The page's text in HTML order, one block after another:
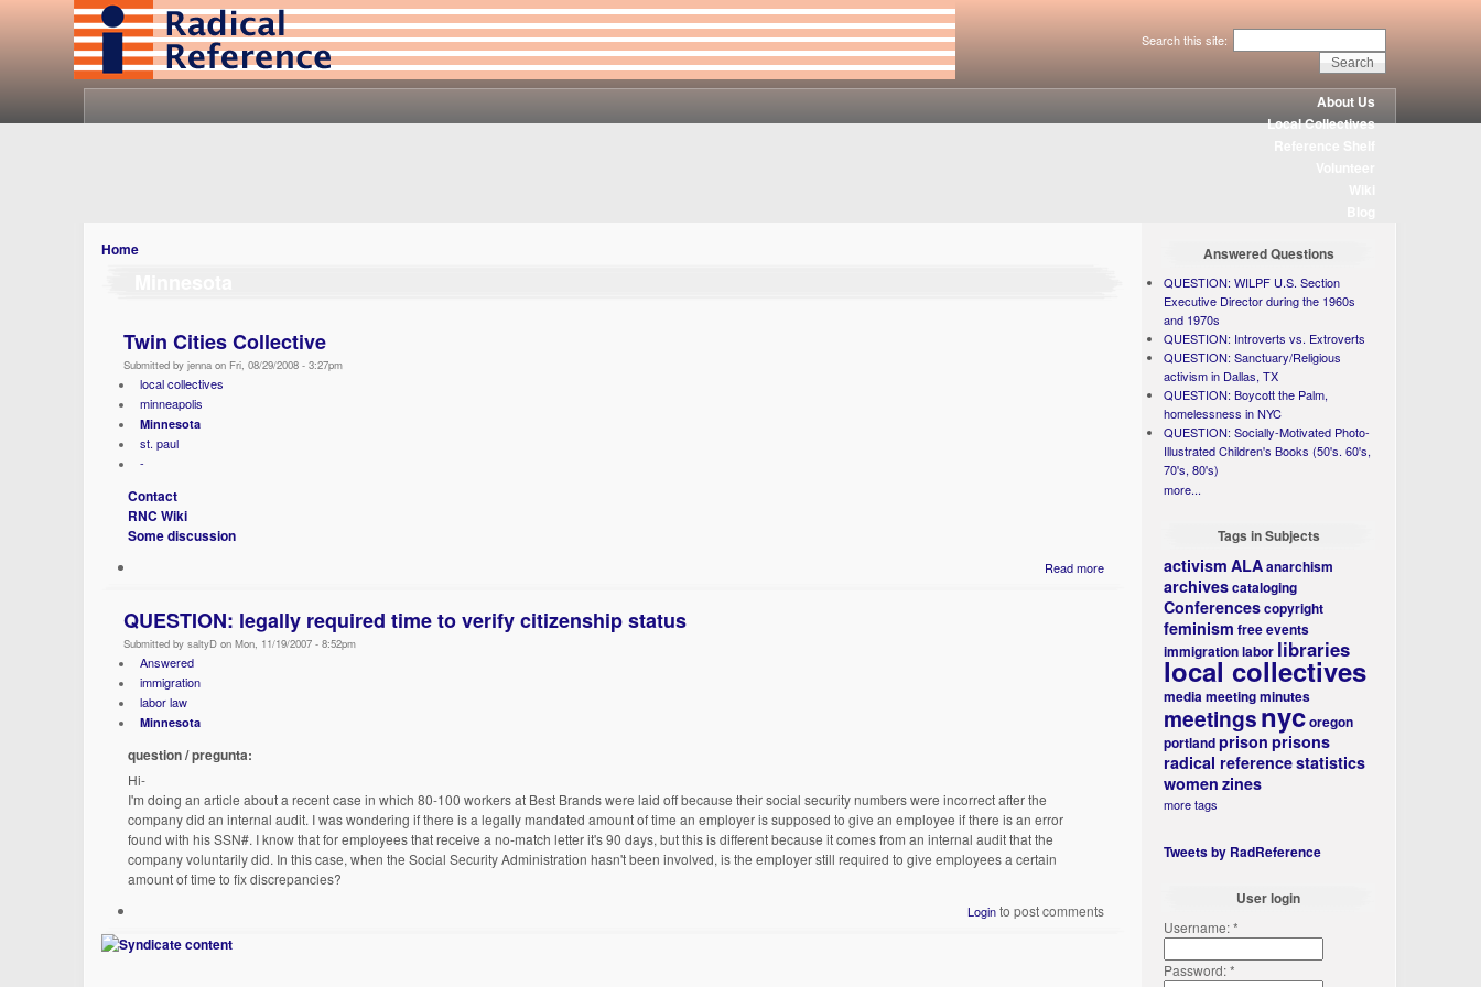
Search this site:
About Us
Local Collectives
Home
Twin Cities Collective
Submitted by jenna on Fri, 08/29/2008 - 3:27pm
local collectives
minneapolis
Minnesota
st. paul
-
Contact
RNC Wiki
Some discussion
Read more
QUESTION: legally required time to verify citizenship status
Submitted by saltyD on Mon, 11/19/2007 - 8:52pm
Answered
immigration
labor law
Minnesota
question / pregunta:
Hi-
I'm doing an article about a recent case in which 80-100 workers at Best Brands were laid off because their social security numbers were incorrect after the
company did an internal audit. I was wondering if there is a legally mandated amount of time an employer is supposed to give an employee if there is an error
found with his SSN#. I know that for employees that receive a no-match letter it's 90 days, but this is different because it comes from an internal audit that the
company voluntarily did. In this case, when the Social Security Administration hasn't been involved, is the employer still required to give employees a certain
amount of time to fix discrepancies?
Loginto post comments
Answered Questions
QUESTION: WILPF U.S. Section
Executive Director during the 1960s
and 1970s
QUESTION: Introverts vs. Extroverts
QUESTION: Sanctuary/Religious
activism in Dallas, TX
QUESTION: Boycott the Palm,
homelessness in NYC
QUESTION: Socially-Motivated Photo-
Illustrated Children's Books (50's. 60's,
70's, 80's)
more...
Tags in Subjects
activism ALAanarchism
archivescataloging
Conferencescopyright
feminism free events
immigrationlabor libraries
local collectives
mediameeting minutes
meetingsnycoregon
portlandprison prisons
radical referencestatistics
women zines
more tags
Tweets by RadReference
User login
Username:*
Password:*